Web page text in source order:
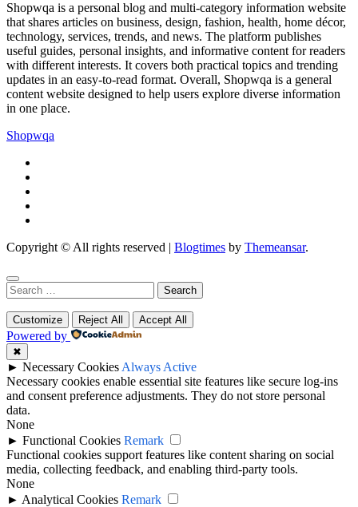
Shopwqa is a personal blog and multi-category information website
that shares articles on business, design, fashion, health, home décor,
technology, services, trends, and news. The platform publishes
useful guides, personal insights, and informative content for readers
with different interests. It covers both practical topics and trending
updates in an easy-to-read format. Overall, Shopwqa is a general
content website designed to help users explore diverse information
in one place.
Shopwqa
Copyright © All rights reserved | Blogtimes by Themeansar.
Search
for:
Customize Reject All Accept All
Powered by
✖
► Necessary Cookies Always Active
Necessary cookies enable essential site features like secure log-ins
and consent preference adjustments. They do not store personal
data.
None
► Functional Cookies Remark
Functional cookies support features like content sharing on social
media, collecting feedback, and enabling third-party tools.
None
► Analytical Cookies Remark